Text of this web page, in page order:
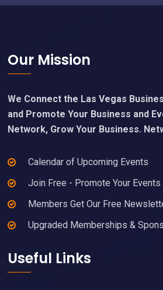
Footer
Our Mission
We Connect the Las Vegas
and Promote Your Business and
Network, Grow Your Business.
Calendar of Upcoming Events
Join Free - Promote Your Events
Members Get Our Free
Upgraded Memberships &
Useful Links